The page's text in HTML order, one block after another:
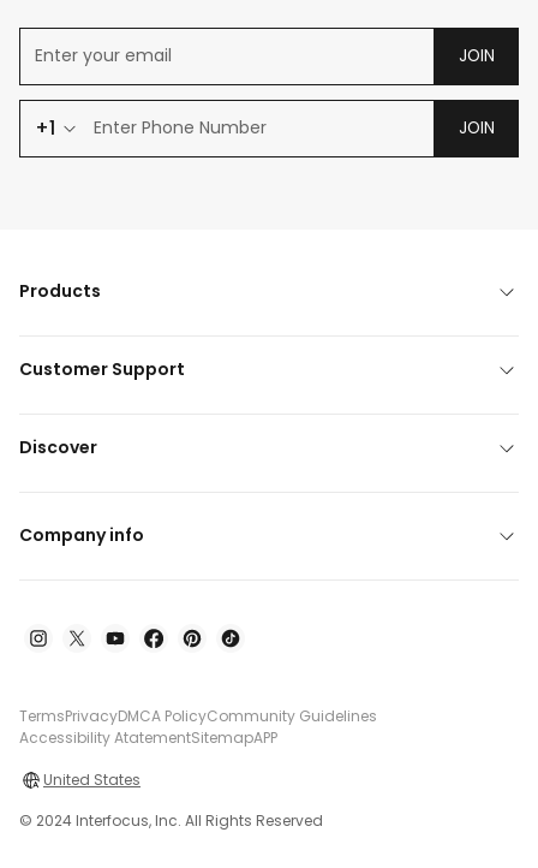
JOIN
+1 JOIN
Products
Customer Support
Discover
Company info
TermsPrivacyDMCA PolicyCommunity Guidelines
Accessibility AtatementSitemapAPP
United States
© 2024 Interfocus, Inc. All Rights Reserved